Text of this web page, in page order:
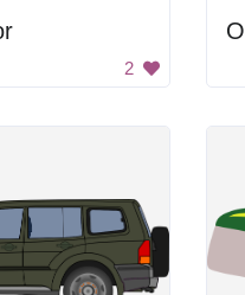
2